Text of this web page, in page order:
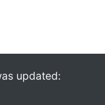
updated: